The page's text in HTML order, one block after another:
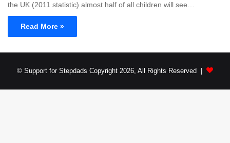
the UK (2011 statistic) almost half of all children will see…
Read More »
© Support for Stepdads Copyright 2026, All Rights Reserved |